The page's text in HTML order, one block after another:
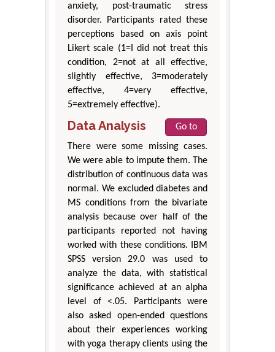
anxiety, post-traumatic stress
disorder. Participants rated these
perceptions based on axis point
Likert scale (1=I did not treat this
condition, 2=not at all effective,
slightly effective, 3=moderately
effective, 4=very effective,
5=extremely effective).
Data Analysis
Go to
There were some missing cases.
We were able to impute them. The
distribution of continuous data was
normal. We excluded diabetes and
MS conditions from the bivariate
analysis because over half of the
participants reported not having
worked with these conditions. IBM
SPSS version 29.0 was used to
analyze the data, with statistical
significance achieved at an alpha
level of <.05. Participants were
also asked open-ended questions
about their experiences working
with yoga therapy clients using the